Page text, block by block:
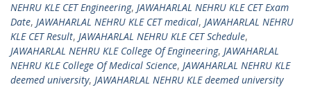
NEHRU KLE CET Engineering, JAWAHARLAL NEHRU KLE CET Exam
Date, JAWAHARLAL NEHRU KLE CET medical, JAWAHARLAL NEHRU
KLE CET Result, JAWAHARLAL NEHRU KLE CET Schedule,
JAWAHARLAL NEHRU KLE College Of Engineering, JAWAHARLAL
NEHRU KLE College Of Medical Science, JAWAHARLAL NEHRU KLE
deemed university, JAWAHARLAL NEHRU KLE deemed university